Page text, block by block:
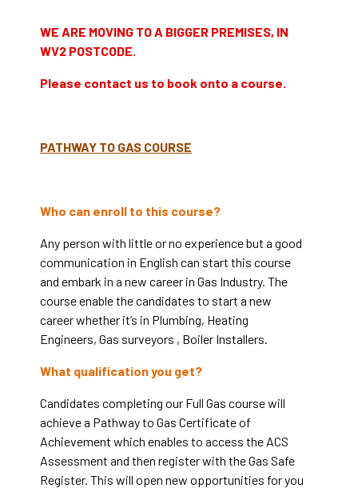
WE ARE MOVING TO A BIGGER PREMISES, IN
WV2 POSTCODE.
Please contact us to book onto a course.
PATHWAY TO GAS COURSE
Who can enroll to this course?
Any person with little or no experience but a good
communication in English can start this course
and embark in a new career in Gas Industry. The
course enable the candidates to start a new
career whether it’s in Plumbing, Heating
Engineers, Gas surveyors , Boiler Installers.
What qualification you get?
Candidates completing our Full Gas course will
achieve a Pathway to Gas Certificate of
Achievement which enables to access the ACS
Assessment and then register with the Gas Safe
Register. This will open new opportunities for you